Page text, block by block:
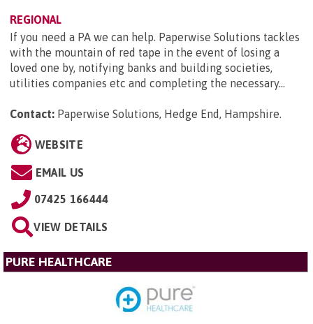
REGIONAL
If you need a PA we can help. Paperwise Solutions tackles
with the mountain of red tape in the event of losing a
loved one by, notifying banks and building societies,
utilities companies etc and completing the necessary...
Contact: Paperwise Solutions, Hedge End, Hampshire
WEBSITE
EMAIL US
07425 166444
VIEW DETAILS
PURE HEALTHCARE